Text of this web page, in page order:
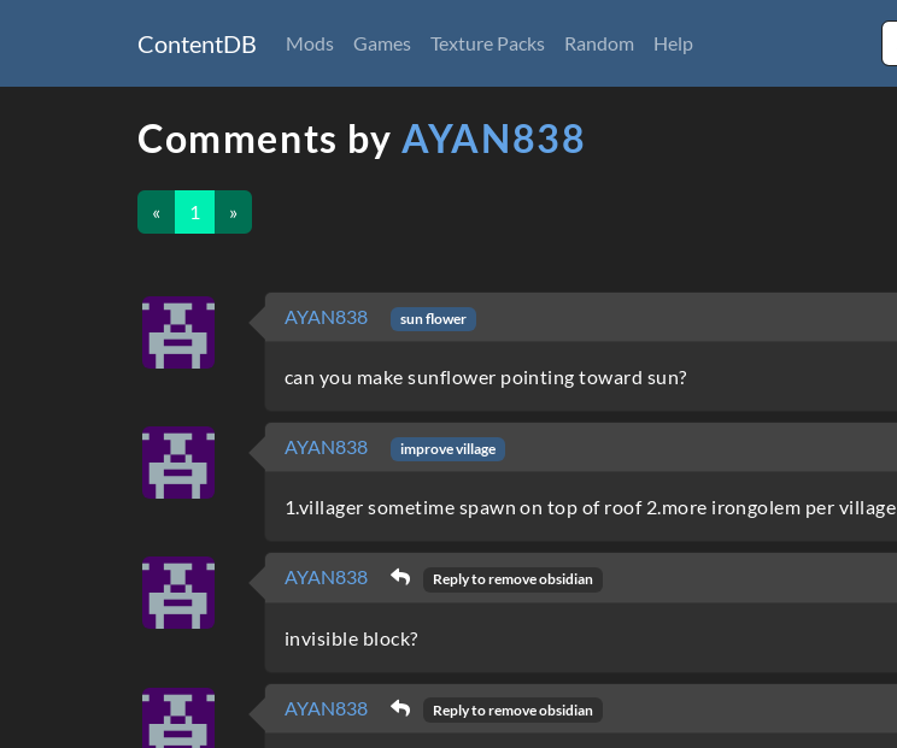
ContentDB Mods Games Texture Packs Random Help
Comments byAYAN838
« 1 »
AYAN838 sun flower
can you make sunflower pointing toward sun?
AYAN838 improve village
1.villager sometime spawn on top of roof 2.more irongolem per village
AYAN838 Reply toremove obsidian
invisible block?
AYAN838 Reply toremove obsidian